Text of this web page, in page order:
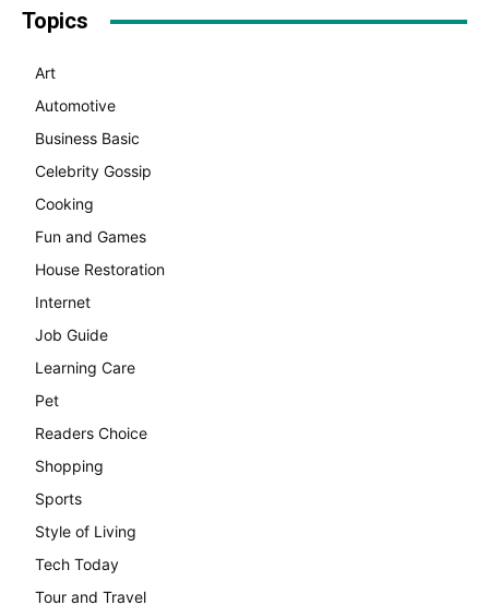
Topics
Art
Automotive
Business Basic
Celebrity Gossip
Cooking
Fun and Games
House Restoration
Internet
Job Guide
Learning Care
Pet
Readers Choice
Shopping
Sports
Style of Living
Tech Today
Tour and Travel